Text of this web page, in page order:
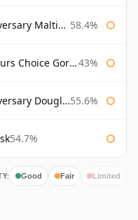
Maltings 58.4%
& MacPhail 43%
Douglas Laing 55.6%
54.7%
Good Fair Limited